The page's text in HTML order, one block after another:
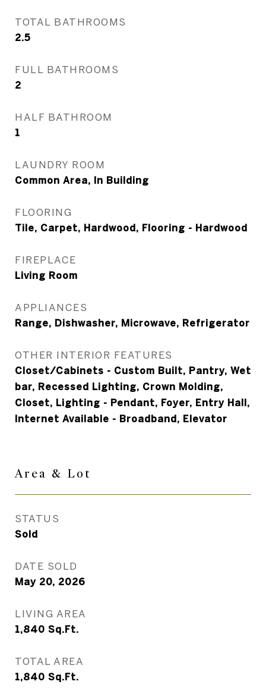
TOTAL BATHROOMS
2.5
FULL BATHROOMS
2
HALF BATHROOM
1
LAUNDRY ROOM
Common Area, In Building
FLOORING
Tile, Carpet, Hardwood, Flooring - Hardwood
FIREPLACE
Living Room
APPLIANCES
Range, Dishwasher, Microwave, Refrigerator
OTHER INTERIOR FEATURES
Closet/Cabinets - Custom Built, Pantry, Wet
bar, Recessed Lighting, Crown Molding,
Closet, Lighting - Pendant, Foyer, Entry Hall,
Internet Available - Broadband, Elevator
Area & Lot
STATUS
Sold
DATE SOLD
May 20, 2026
LIVING AREA
1,840 Sq.Ft.
TOTAL AREA
1,840 Sq.Ft.